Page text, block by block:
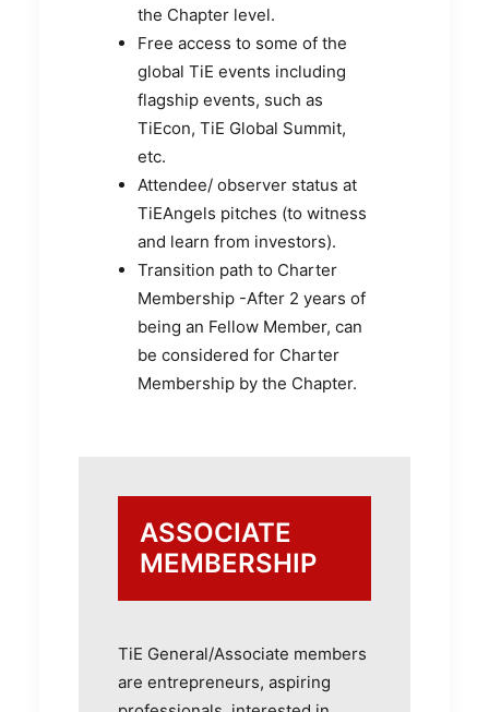
the Chapter level.
Free access to some of the
global TiE events including
flagship events, such as
TiEcon, TiE Global Summit,
etc.
Attendee/ observer status at
TiEAngels pitches (to witness
and learn from investors).
Transition path to Charter
Membership -After 2 years of
being an Fellow Member, can
be considered for Charter
Membership by the Chapter.
ASSOCIATE
MEMBERSHIP
TiE General/Associate members
are entrepreneurs, aspiring